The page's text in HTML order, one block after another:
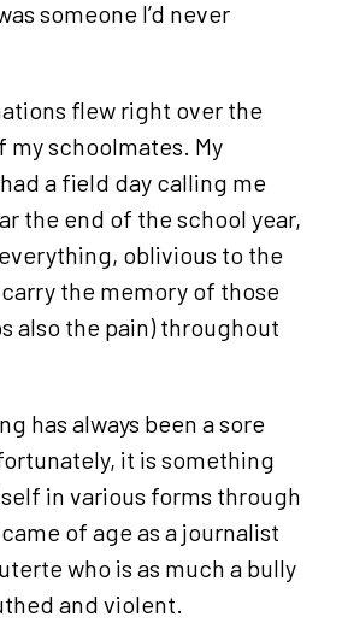
someone I’d never
flew right over the
my schoolmates. My
a field day calling me
the end of the school year,
oblivious to the
the memory of those
also the pain) throughout
has always been a sore
it is something
in various forms through
of age as a journalist
who is as much a bully
and violent.